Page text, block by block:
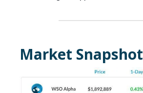
Market Snapshot